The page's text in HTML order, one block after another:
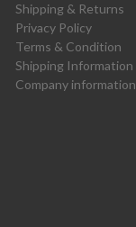
Shipping & Returns
Privacy Policy
Terms & Condition
Shipping Information
Company information